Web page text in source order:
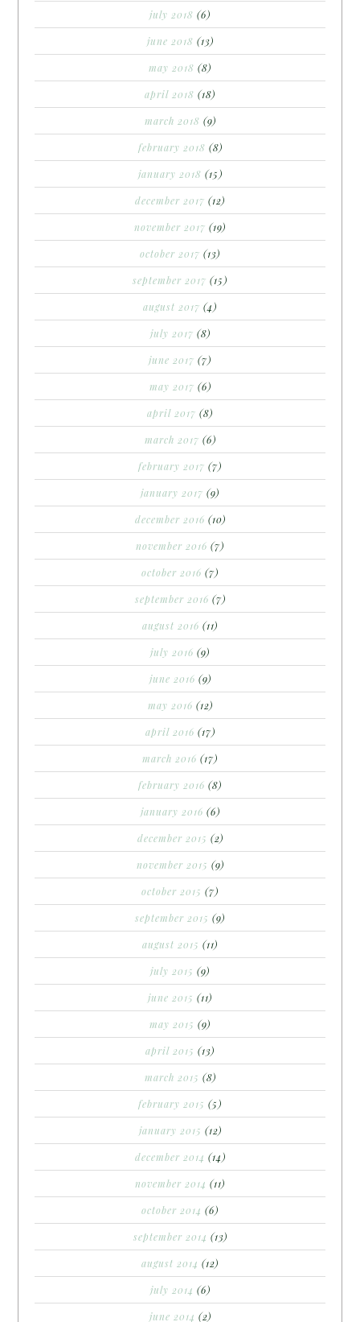
july 2018 (6)
june 2018 (13)
may 2018 (8)
april 2018 (18)
march 2018 (9)
february 2018 (8)
january 2018 (15)
december 2017 (12)
november 2017 (19)
october 2017 (13)
september 2017 (15)
august 2017 (4)
july 2017 (8)
june 2017 (7)
may 2017 (6)
april 2017 (8)
march 2017 (6)
february 2017 (7)
january 2017 (9)
december 2016 (10)
november 2016 (7)
october 2016 (7)
september 2016 (7)
august 2016 (11)
july 2016 (9)
june 2016 (9)
may 2016 (12)
april 2016 (17)
march 2016 (17)
february 2016 (8)
january 2016 (6)
december 2015 (2)
november 2015 (9)
october 2015 (7)
september 2015 (9)
august 2015 (11)
july 2015 (9)
june 2015 (11)
may 2015 (9)
april 2015 (13)
march 2015 (8)
february 2015 (5)
january 2015 (12)
december 2014 (14)
november 2014 (11)
october 2014 (6)
september 2014 (13)
august 2014 (12)
july 2014 (6)
june 2014 (2)